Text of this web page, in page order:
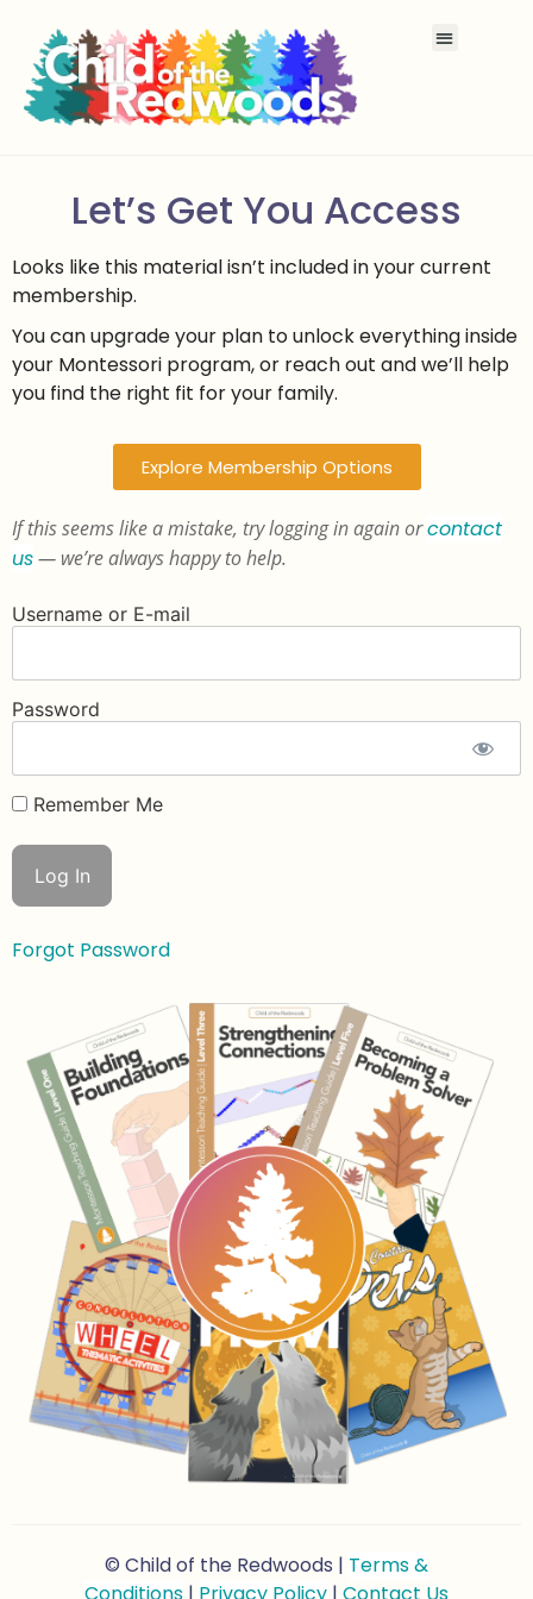
Let’s Get You Access
Looks like this material isn’t included in your current
membership.
You can upgrade your plan to unlock everything inside
your Montessori program, or reach out and we’ll help
you find the right fit for your family.
Explore Membership Options
If this seems like a mistake, try logging in again orcontact
us— we’re always happy to help.
Username or E-mail
Password
Remember Me
Forgot Password
© Child of the Redwoods | Terms &